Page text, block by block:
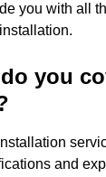
you with all
you
and